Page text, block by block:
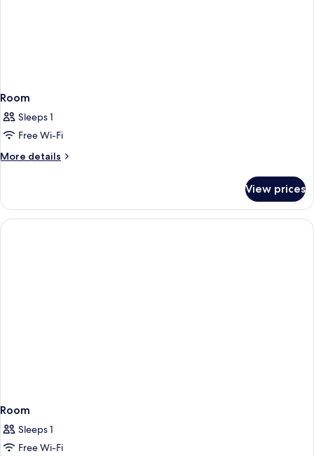
Room
Sleeps 1
Free Wi-Fi
More details
More
View prices
Room
Sleeps 1
Free Wi-Fi